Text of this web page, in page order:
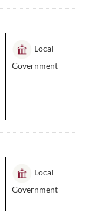
Local
Government
Local
Government